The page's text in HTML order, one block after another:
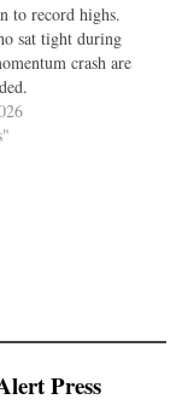
to record highs.
sat tight during
crash are
Press